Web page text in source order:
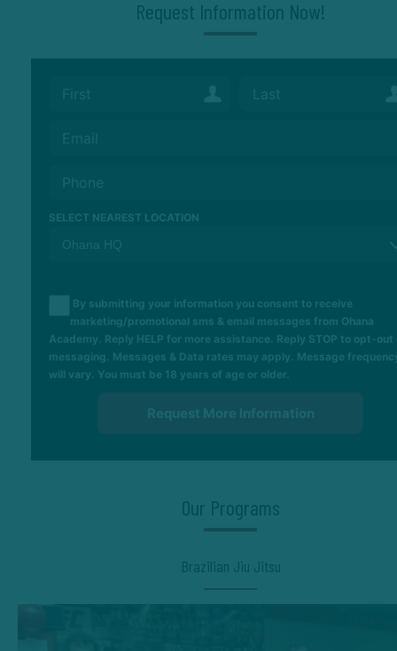
Request Information Now!
SELECT NEAREST LOCATION
By submitting your information you consent to receive
marketing/promotional sms & email messages from Ohana
Academy. Reply HELP for more assistance. Reply STOP to opt-out
messaging. Messages & Data rates may apply. Message
will vary. You must be 18 years of age or older.
Our Programs
Brazilian Jiu Jitsu